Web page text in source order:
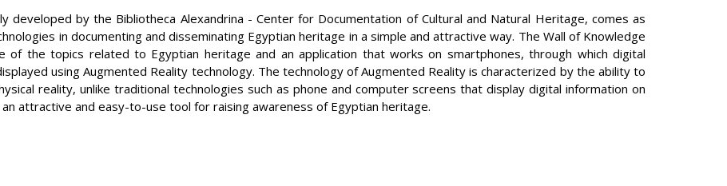
developed by the Bibliotheca Alexandrina - Center for Documentation of Cultural and Natural Heritage, comes as
in documenting and disseminating Egyptian heritage in a simple and attractive way. The Wall of Knowledge
the topics related to Egyptian heritage and an application that works on smartphones, through which digital
using Augmented Reality technology. The technology of Augmented Reality is characterized by the ability to
reality, unlike traditional technologies such as phone and computer screens that display digital information on
attractive and easy-to-use tool for raising awareness of Egyptian heritage.